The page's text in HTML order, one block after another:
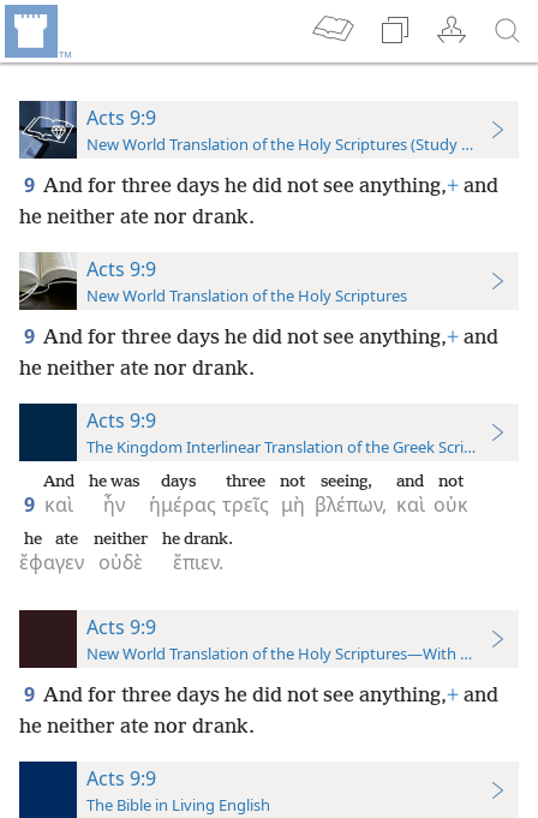
Acts 9:9
New World Translation of the Holy Scriptures (Study Edition)
9 And for three days he did not see anything,+ and
he neither ate nor drank.
Acts 9:9
New World Translation of the Holy Scriptures
9 And for three days he did not see anything,+ and
he neither ate nor drank.
Acts 9:9
The Kingdom Interlinear Translation of the Greek Scriptures
9 καὶ
And
ἦν
he was
ἡμέρας
days
τρεῖς
three
μὴ
not
βλέπων,
seeing,
καὶ
and
οὐκ
not
ἔφαγεν
he ate
οὐδὲ
neither
ἔπιεν.
he drank.
Acts 9:9
New World Translation of the Holy Scriptures—With References
9 And for three days he did not see anything,+ and
he neither ate nor drank.
Acts 9:9
The Bible in Living English